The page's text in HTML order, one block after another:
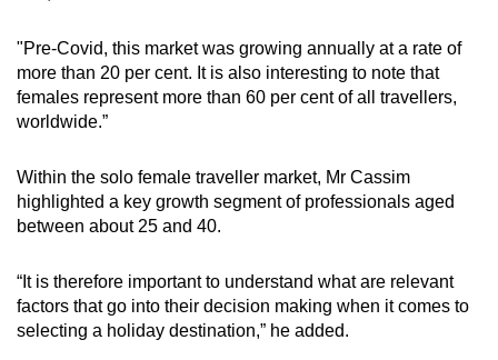
"Pre-Covid, this market was growing annually at a rate of
more than 20 per cent. It is also interesting to note that
females represent more than 60 per cent of all travellers,
worldwide.”
Within the solo female traveller market, Mr Cassim
highlighted a key growth segment of professionals aged
between about 25 and 40.
“It is therefore important to understand what are relevant
factors that go into their decision making when it comes to
selecting a holiday destination,” he added.